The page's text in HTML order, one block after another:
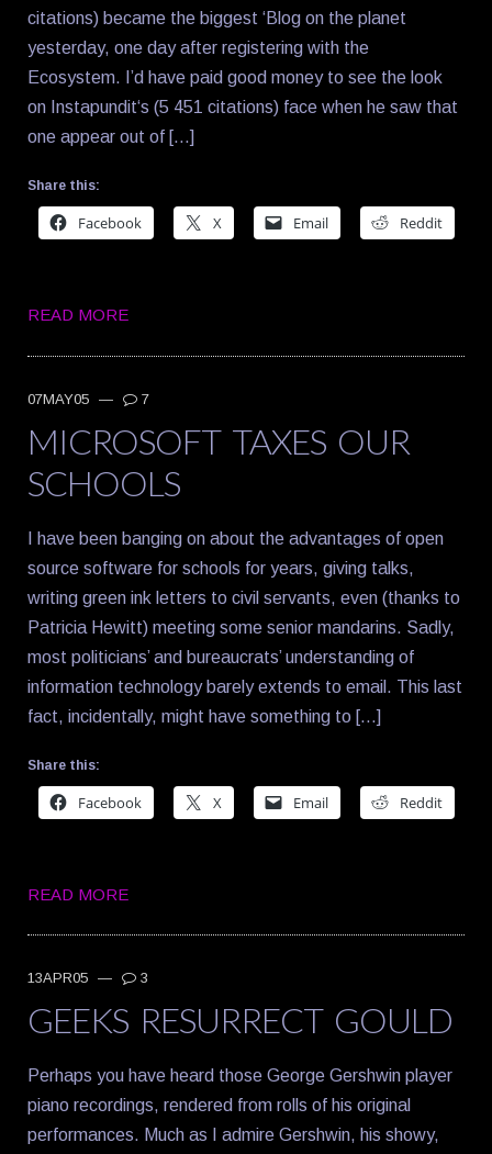
citations) became the biggest ‘Blog on the planet
yesterday, one day after registering with the
Ecosystem. I’d have paid good money to see the look
on Instapundit‘s (5 451 citations) face when he saw that
one appear out of […]
Share this:
Facebook X Email Reddit
READ MORE
07MAY05 — 7
MICROSOFT TAXES OUR
SCHOOLS
I have been banging on about the advantages of open
source software for schools for years, giving talks,
writing green ink letters to civil servants, even (thanks to
Patricia Hewitt) meeting some senior mandarins. Sadly,
most politicians’ and bureaucrats’ understanding of
information technology barely extends to email. This last
fact, incidentally, might have something to […]
Share this:
Facebook X Email Reddit
READ MORE
13APR05 — 3
GEEKS RESURRECT GOULD
Perhaps you have heard those George Gershwin player
piano recordings, rendered from rolls of his original
performances. Much as I admire Gershwin, his showy,